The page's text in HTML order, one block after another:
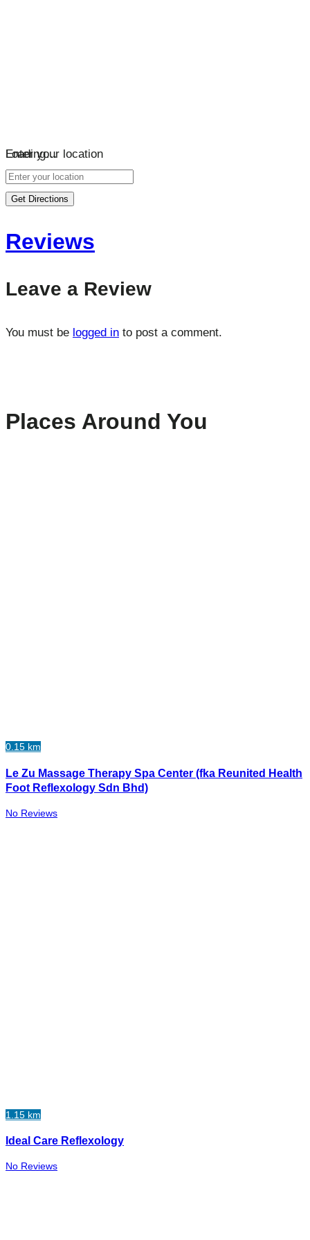
Loading…
Enter your location
Get Directions
Reviews
Leave a Review
You must be logged in to post a comment.
Places Around You
0.15 km
Le Zu Massage Therapy Spa Center (fka Reunited Health
Foot Reflexology Sdn Bhd)
No Reviews
1.15 km
Ideal Care Reflexology
No Reviews